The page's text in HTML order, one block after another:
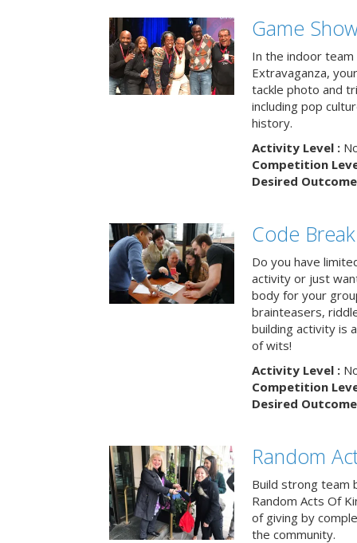
Game
In the indoor team
Extravaganza,
tackle photo and
including pop
history.
Activity Level :
Competition
Desired
Code Break
Do you have
activity or just
body for your
brainteasers,
building activity is
of wits!
Activity Level :
Competition
Desired
Random
Build strong team
Random Acts Of
of giving by
the community.